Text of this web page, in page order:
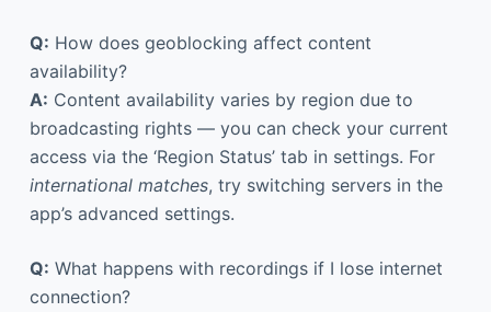
Q: How does geoblocking affect content
availability?
A: Content availability varies by region due to
broadcasting rights — you can check your current
access via the ‘Region Status’ tab in settings. For
international matches, try switching servers in the
app’s advanced settings.
Q: What happens with recordings if I lose internet
connection?